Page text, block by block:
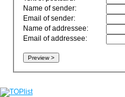
Name of sender:
Email of sender:
Name of addressee:
Email of addressee: